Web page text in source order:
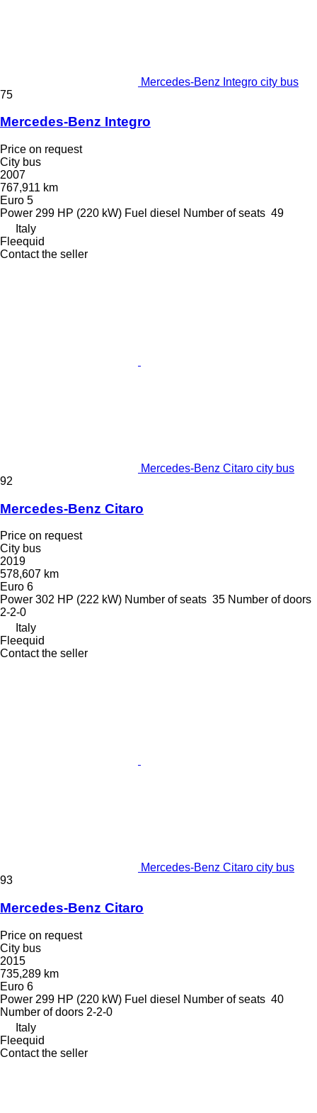
Mercedes-Benz Integro city bus
75
Mercedes-Benz Integro
Price on request
City bus
2007
767,911 km
Euro 5
Power 299 HP (220 kW) Fuel diesel Number of seats 49
Italy
Fleequid
Contact the seller
Mercedes-Benz Citaro city bus
92
Mercedes-Benz Citaro
Price on request
City bus
2019
578,607 km
Euro 6
Power 302 HP (222 kW) Number of seats 35 Number of doors
2-2-0
Italy
Fleequid
Contact the seller
Mercedes-Benz Citaro city bus
93
Mercedes-Benz Citaro
Price on request
City bus
2015
735,289 km
Euro 6
Power 299 HP (220 kW) Fuel diesel Number of seats 40
Number of doors 2-2-0
Italy
Fleequid
Contact the seller